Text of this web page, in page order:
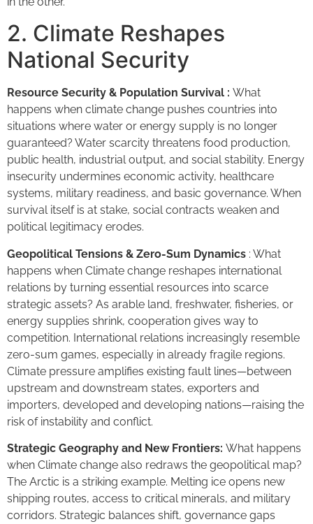
2. Climate Reshapes
National Security
Resource Security & Population Survival : What
happens when climate change pushes countries into
situations where water or energy supply is no longer
guaranteed? Water scarcity threatens food production,
public health, industrial output, and social stability. Energy
insecurity undermines economic activity, healthcare
systems, military readiness, and basic governance. When
survival itself is at stake, social contracts weaken and
political legitimacy erodes.
Geopolitical Tensions & Zero-Sum Dynamics : What
happens when Climate change reshapes international
relations by turning essential resources into scarce
strategic assets? As arable land, freshwater, fisheries, or
energy supplies shrink, cooperation gives way to
competition. International relations increasingly resemble
zero-sum games, especially in already fragile regions.
Climate pressure amplifies existing fault lines—between
upstream and downstream states, exporters and
importers, developed and developing nations—raising the
risk of instability and conflict.
Strategic Geography and New Frontiers: What happens
when Climate change also redraws the geopolitical map?
The Arctic is a striking example. Melting ice opens new
shipping routes, access to critical minerals, and military
corridors. Strategic balances shift, governance gaps